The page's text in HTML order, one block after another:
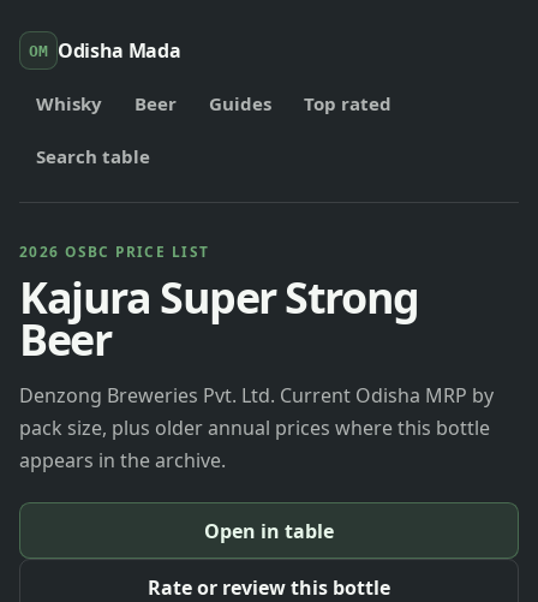
OM Odisha Mada
Whisky Beer Guides Top rated
Search table
2026 OSBC PRICE LIST
Kajura Super Strong
Beer
Denzong Breweries Pvt. Ltd. Current Odisha MRP by
pack size, plus older annual prices where this bottle
appears in the archive.
Open in table
Rate or review this bottle